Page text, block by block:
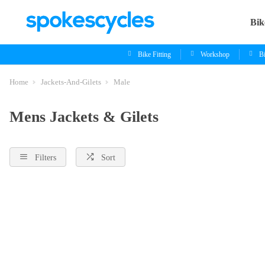
Bike Fitting Workshop
Home Jackets-And-Gilets Male
Mens Jackets & Gilets
Filters Sort